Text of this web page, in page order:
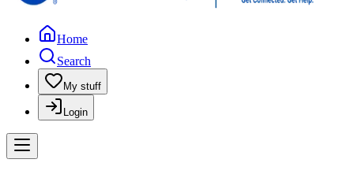
Home
Search
My stuff
Login